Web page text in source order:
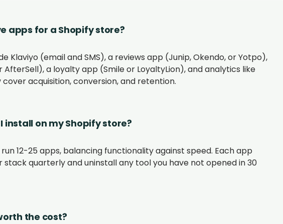
apps for a Shopify store?
Klaviyo (email and SMS), a reviews app (Junip, Okendo, or Yotpo),
a loyalty app (Smile or LoyaltyLion), and analytics like
acquisition, conversion, and retention.
install on my Shopify store?
12-25 apps, balancing functionality against speed. Each app
stack quarterly and uninstall any tool you have not opened in 30
the cost?